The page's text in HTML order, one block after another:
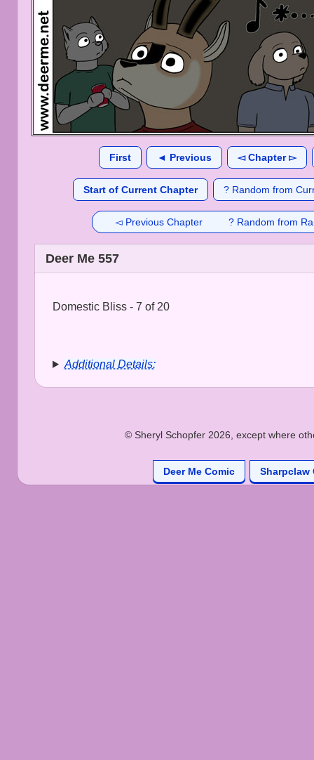
First ◄ Previous ◅ Chapter ▻
Start of Current Chapter ? Random from
◅ Previous Chapter ? Random from
Deer Me 557
Domestic Bliss - 7 of 20
Additional Details:
© Sheryl Schopfer 2026, except where
Deer Me Comic Sharpclaw